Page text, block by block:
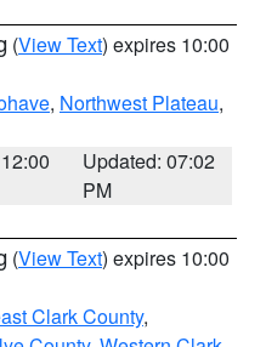
(View Text) expires 10:00
, Northwest Plateau,
Updated: 07:02
PM
(View Text) expires 10:00
Clark County,